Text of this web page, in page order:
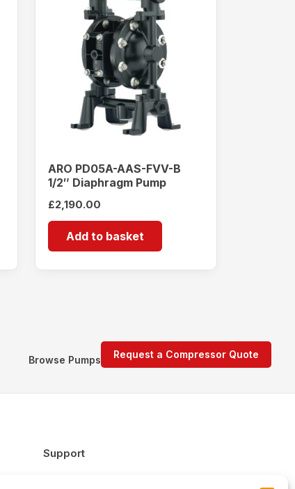
ARO PD05A-AAS-FVV-B
1/2″ Diaphragm Pump
£2,190.00
Add to basket
Request a Compressor Quote
Browse Pumps
Support